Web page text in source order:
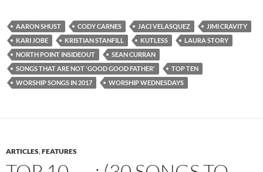
AARON SHUST CODY CARNES JACI VELASQUEZ
JIMI CRAVITY
KARI JOBE
KRISTIAN STANFILL KUTLESS
LAURA STORY
NORTH POINT INSIDEOUT
SEAN CURRAN
SONGS THAT ARE NOT 'GOOD GOOD FATHER'
TOP TEN
WORSHIP SONGS IN 2017
WORSHIP WEDNESDAYS
ARTICLES,FEATURES